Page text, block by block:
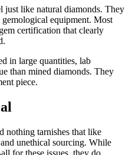
just like natural diamonds. They
gemological equipment. Most
certification that clearly
in large quantities, lab
than mined diamonds. They
piece.
nothing tarnishes that like
unethical sourcing. While
for these issues, they do